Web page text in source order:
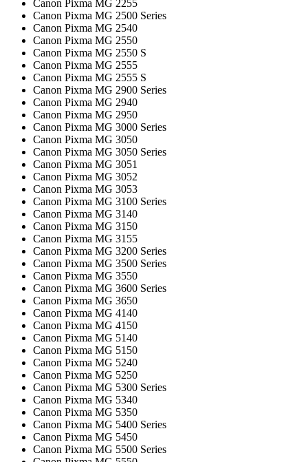
Canon Pixma MG 2255
Canon Pixma MG 2500 Series
Canon Pixma MG 2540
Canon Pixma MG 2550
Canon Pixma MG 2550 S
Canon Pixma MG 2555
Canon Pixma MG 2555 S
Canon Pixma MG 2900 Series
Canon Pixma MG 2940
Canon Pixma MG 2950
Canon Pixma MG 3000 Series
Canon Pixma MG 3050
Canon Pixma MG 3050 Series
Canon Pixma MG 3051
Canon Pixma MG 3052
Canon Pixma MG 3053
Canon Pixma MG 3100 Series
Canon Pixma MG 3140
Canon Pixma MG 3150
Canon Pixma MG 3155
Canon Pixma MG 3200 Series
Canon Pixma MG 3500 Series
Canon Pixma MG 3550
Canon Pixma MG 3600 Series
Canon Pixma MG 3650
Canon Pixma MG 4140
Canon Pixma MG 4150
Canon Pixma MG 5140
Canon Pixma MG 5150
Canon Pixma MG 5240
Canon Pixma MG 5250
Canon Pixma MG 5300 Series
Canon Pixma MG 5340
Canon Pixma MG 5350
Canon Pixma MG 5400 Series
Canon Pixma MG 5450
Canon Pixma MG 5500 Series